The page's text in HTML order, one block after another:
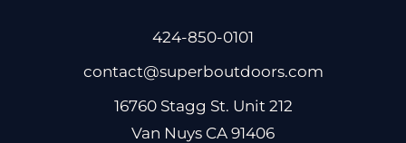
424-850-0101
contact@superboutdoors.com
16760 Stagg St. Unit 212
Van Nuys CA 91406